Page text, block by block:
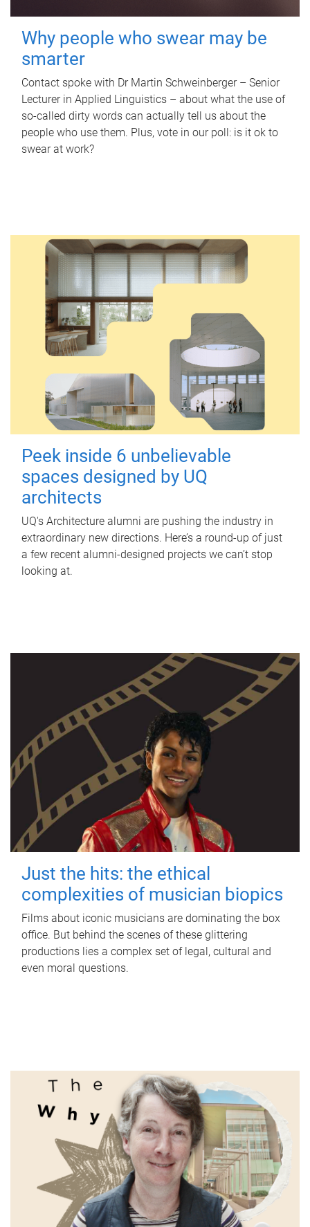
Why people who swear may be
smarter
Contact spoke with Dr Martin Schweinberger – Senior
Lecturer in Applied Linguistics – about what the use of
so-called dirty words can actually tell us about the
people who use them. Plus, vote in our poll: is it ok to
swear at work?
Peek inside 6 unbelievable
spaces designed by UQ
architects
UQ's Architecture alumni are pushing the industry in
extraordinary new directions. Here’s a round-up of just
a few recent alumni-designed projects we can’t stop
looking at.
Just the hits: the ethical
complexities of musician biopics
Films about iconic musicians are dominating the box
office. But behind the scenes of these glittering
productions lies a complex set of legal, cultural and
even moral questions.